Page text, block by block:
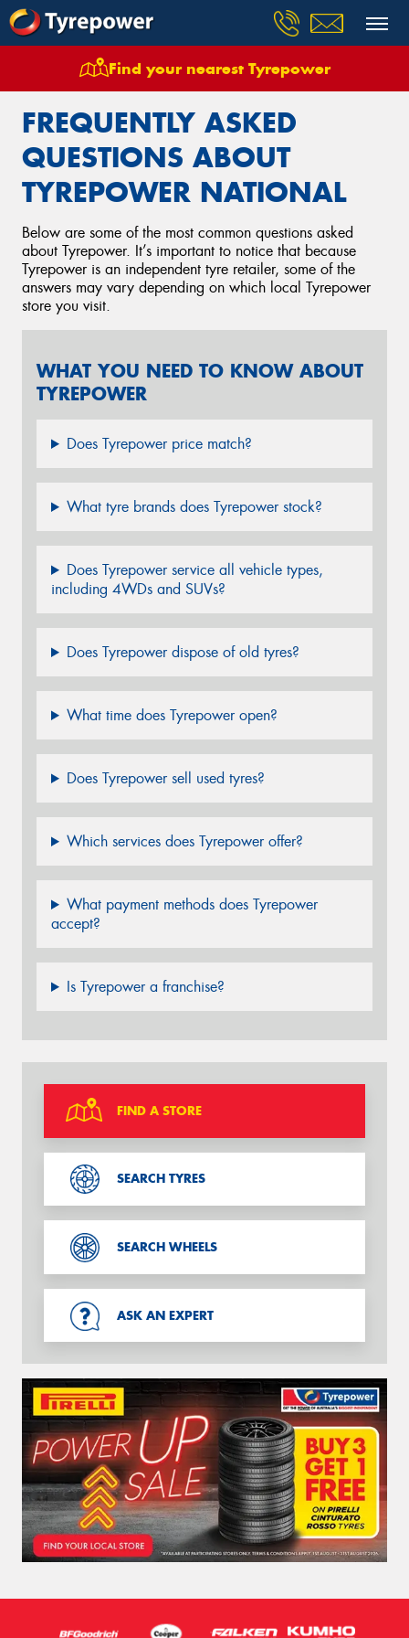
Find your nearest Tyrepower
Frequently Asked Questions
FREQUENTLY ASKED
QUESTIONS ABOUT
TYREPOWER NATIONAL
Below are some of the most common questions asked
about Tyrepower. It’s important to notice that because
Tyrepower is an independent tyre retailer, some of the
answers may vary depending on which local Tyrepower
store you visit.
WHAT YOU NEED TO KNOW ABOUT
TYREPOWER
Does Tyrepower price match?
What tyre brands does Tyrepower stock?
Does Tyrepower service all vehicle types,
including 4WDs and SUVs?
Does Tyrepower dispose of old tyres?
What time does Tyrepower open?
Does Tyrepower sell used tyres?
Which services does Tyrepower offer?
What payment methods does Tyrepower
accept?
Is Tyrepower a franchise?
FIND A STORE
SEARCH TYRES
SEARCH WHEELS
ASK AN EXPERT